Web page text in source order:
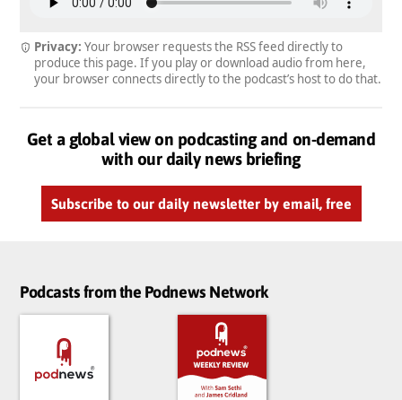
Privacy: Your browser requests the RSS feed directly to
produce this page. If you play or download audio from here,
your browser connects directly to the podcast’s host to do that.
Get a global view on podcasting and on-demand
with our daily news briefing
Subscribe to our daily newsletter by email, free
Podcasts from the Podnews Network